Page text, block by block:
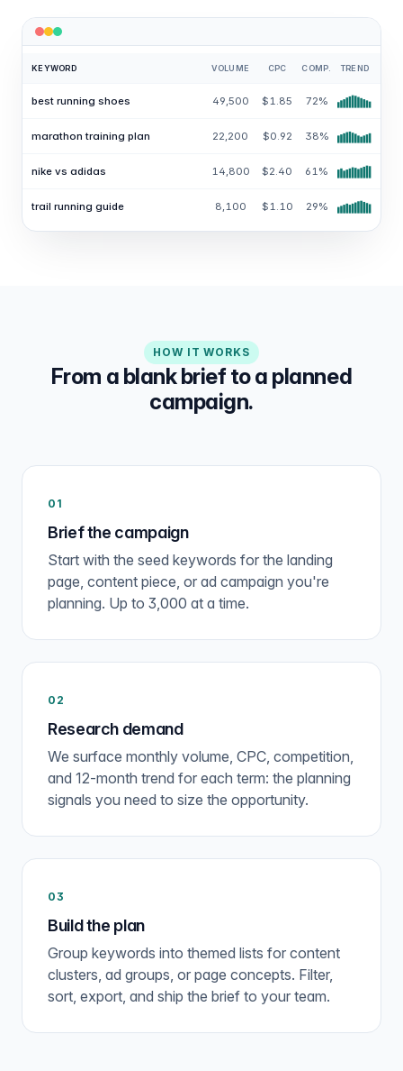
KEYWORD VOLUME CPC COMP. TREND
best running shoes 49,500 $1.85 72%
marathon training plan 22,200 $0.92 38%
nike vs adidas 14,800 $2.40 61%
trail running guide 8,100 $1.10 29%
HOW IT WORKS
From a blank brief to a planned
campaign.
01
Brief the campaign
Start with the seed keywords for the landing
page, content piece, or ad campaign you're
planning. Up to 3,000 at a time.
02
Research demand
We surface monthly volume, CPC, competition,
and 12-month trend for each term: the planning
signals you need to size the opportunity.
03
Build the plan
Group keywords into themed lists for content
clusters, ad groups, or page concepts. Filter,
sort, export, and ship the brief to your team.